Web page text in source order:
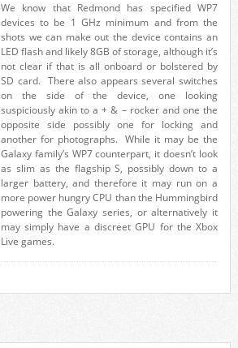
We know that Redmond has specified WP7
devices to be 1 GHz minimum and from the
shots we can make out the device contains an
LED flash and likely 8GB of storage, although it’s
not clear if that is all onboard or bolstered by
SD card. There also appears several switches
on the side of the device, one looking
suspiciously akin to a + & – rocker and one the
opposite side possibly one for locking and
another for photographs. While it may be the
Galaxy family’s WP7 counterpart, it doesn’t look
as slim as the flagship S, possibly down to a
larger battery, and therefore it may run on a
more power hungry CPU than the Hummingbird
powering the Galaxy series, or alternatively it
may simply have a discreet GPU for the Xbox
Live games.